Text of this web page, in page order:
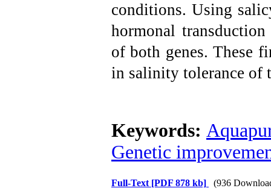
conditions. Using
hormonal
of both genes. These
in salinity tolerance of
Keywords:
Genetic
Full-Text [PDF 878 kb] (936